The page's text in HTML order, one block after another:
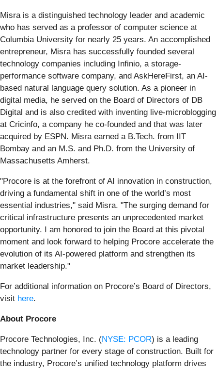
Misra is a distinguished technology leader and academic
who has served as a professor of computer science at
Columbia University for nearly 25 years. An accomplished
entrepreneur, Misra has successfully founded several
technology companies including Infinio, a storage-
performance software company, and AskHereFirst, an AI-
based natural language query solution. As a pioneer in
digital media, he served on the Board of Directors of DB
Digital and is also credited with inventing live-microblogging
at Cricinfo, a company he co-founded and that was later
acquired by ESPN. Misra earned a B.Tech. from IIT
Bombay and an M.S. and Ph.D. from the University of
Massachusetts Amherst.
"Procore is at the forefront of AI innovation in construction,
driving a fundamental shift in one of the world’s most
essential industries," said Misra. "The surging demand for
critical infrastructure presents an unprecedented market
opportunity. I am honored to join the Board at this pivotal
moment and look forward to helping Procore accelerate the
evolution of its AI-powered platform and strengthen its
market leadership."
For additional information on Procore’s Board of Directors,
visit here.
About Procore
Procore Technologies, Inc. (NYSE: PCOR) is a leading
technology partner for every stage of construction. Built for
the industry, Procore’s unified technology platform drives